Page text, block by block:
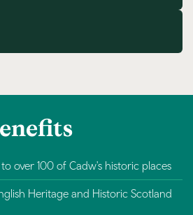
to over 100 of Cadw's historic places
Heritage and Historic Scotland